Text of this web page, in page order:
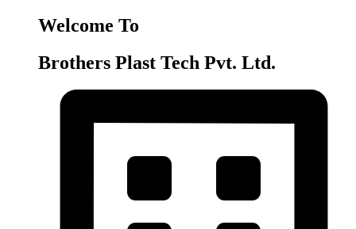
Welcome To
Brothers Plast Tech Pvt. Ltd.